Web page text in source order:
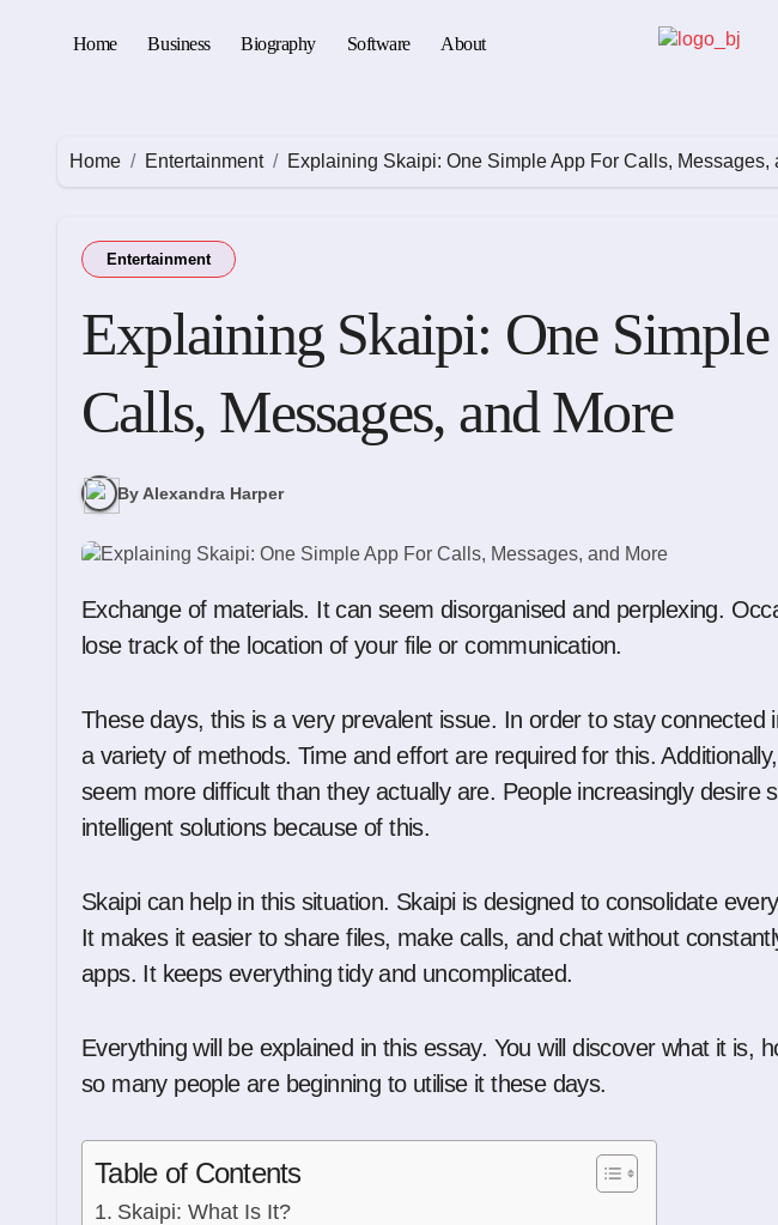
Home Business Biography Software About
Home Entertainment Explaining Skaipi: One Simple App For Calls, Messages,
Entertainment
Explaining Skaipi: One
Calls, Messages, and More
By Alexandra Harper
Exchange of materials. It can seem disorganised and perplexing. Occasionally, you may even
lose track of the location of your file or communication.
These days, this is a very prevalent issue. In order to stay connected
a variety of methods. Time and effort are required for this.
seem more difficult than they actually are. People increasingly desire
intelligent solutions because of this.
Skaipi can help in this situation. Skaipi is designed to consolidate
It makes it easier to share files, make calls, and chat without
apps. It keeps everything tidy and uncomplicated.
Everything will be explained in this essay. You will discover what it is,
so many people are beginning to utilise it these days.
Table of Contents
Skaipi: What Is It?